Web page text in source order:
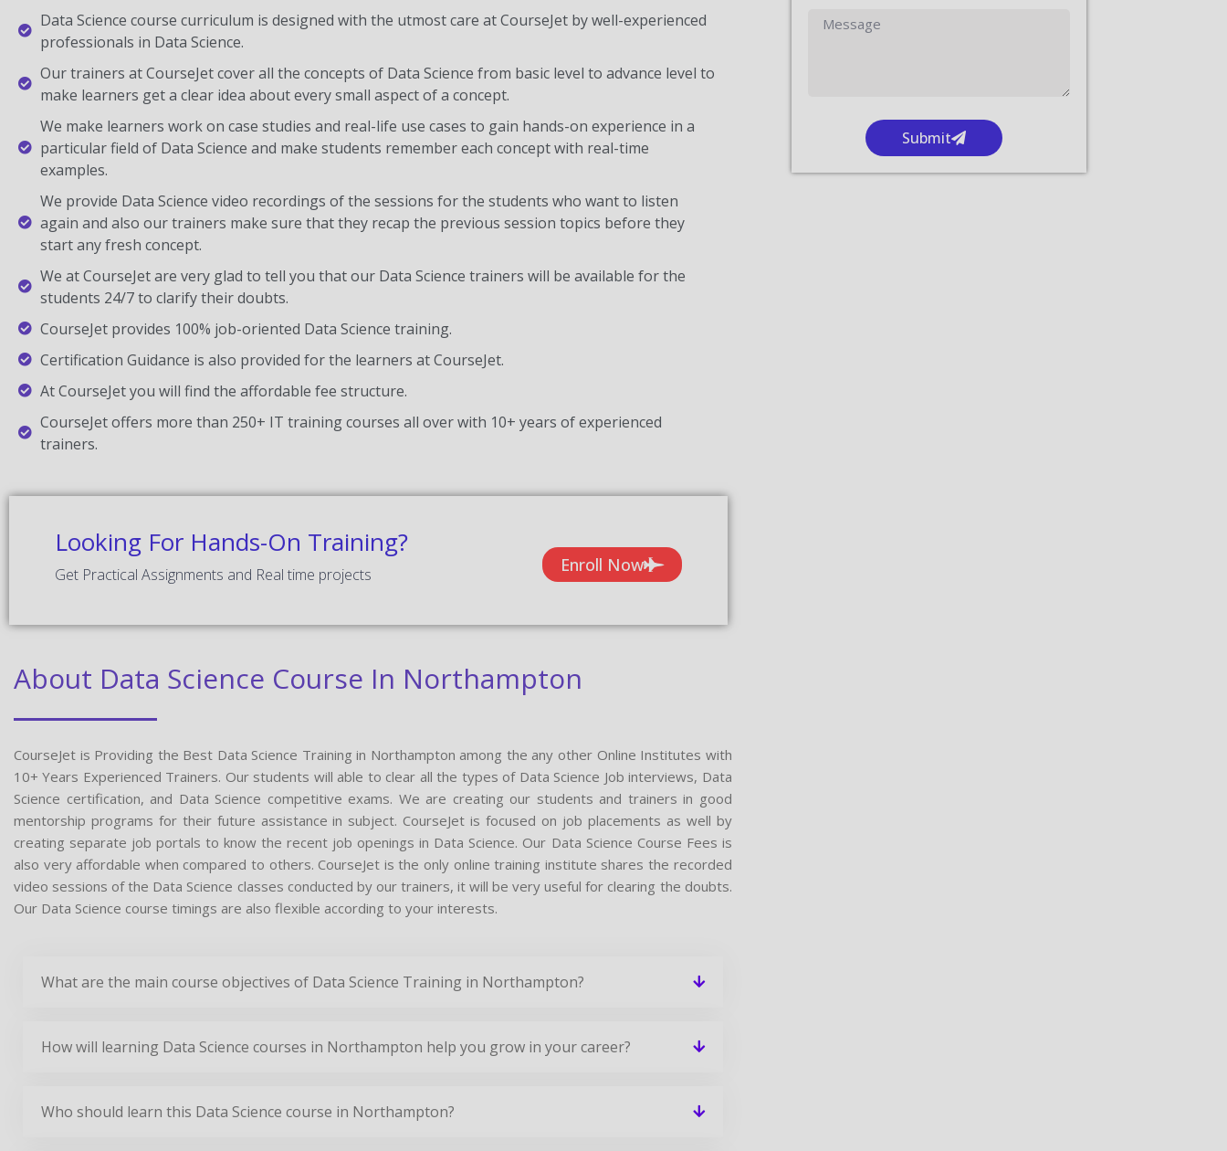
Data Science course curriculum is designed with the utmost care at CourseJet by well-experienced
professionals in Data Science.
Our trainers at CourseJet cover all the concepts of Data Science from basic level to advance level to
make learners get a clear idea about every small aspect of a concept.
We make learners work on case studies and real-life use cases to gain hands-on experience in a
particular field of Data Science and make students remember each concept with real-time
examples.
We provide Data Science video recordings of the sessions for the students who want to listen
again and also our trainers make sure that they recap the previous session topics before they
start any fresh concept.
We at CourseJet are very glad to tell you that our Data Science trainers will be available for the
students 24/7 to clarify their doubts.
CourseJet provides 100% job-oriented Data Science training.
Certification Guidance is also provided for the learners at CourseJet.
At CourseJet you will find the affordable fee structure.
CourseJet offers more than 250+ IT training courses all over with 10+ years of experienced
trainers.
Looking For Hands-On Training?
Get Practical Assignments and Real time projects Enroll Now
Submit
About Data Science Course In Northampton
CourseJet is Providing the Best Data Science Training in Northampton among the any other Online Institutes with
10+ Years Experienced Trainers. Our students will able to clear all the types of Data Science Job interviews, Data
Science certification, and Data Science competitive exams. We are creating our students and trainers in good
mentorship programs for their future assistance in subject. CourseJet is focused on job placements as well by
creating separate job portals to know the recent job openings in Data Science. Our Data Science Course Fees is
also very affordable when compared to others. CourseJet is the only online training institute shares the recorded
video sessions of the Data Science classes conducted by our trainers, it will be very useful for clearing the doubts.
Our Data Science course timings are also flexible according to your interests.
What are the main course objectives of Data Science Training in Northampton?
How will learning Data Science courses in Northampton help you grow in your career?
Who should learn this Data Science course in Northampton?